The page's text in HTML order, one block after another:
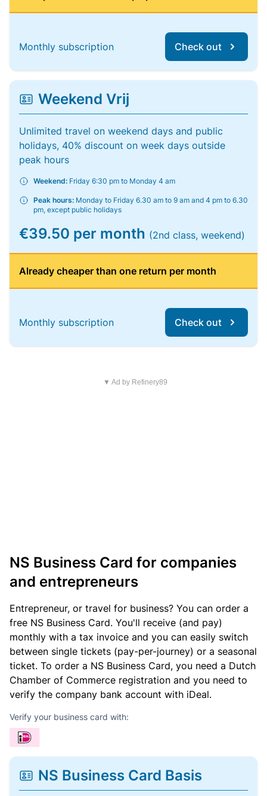
Monthly subscription Check out
Weekend Vrij
Unlimited travel on weekend days and public
holidays, 40% discount on week days outside
peak hours
Weekend: Friday 6:30 pm to Monday 4 am
Peak hours: Monday to Friday 6.30 am to 9 am and 4 pm to 6.30
pm, except public holidays
€39.50 per month (2nd class, weekend)
Already cheaper than one return per month
Monthly subscription Check out
▼ Ad by Refinery89
NS Business Card for companies
and entrepreneurs
Entrepreneur, or travel for business? You can order a
free NS Business Card. You'll receive (and pay)
monthly with a tax invoice and you can easily switch
between single tickets (pay-per-journey) or a seasonal
ticket. To order a NS Business Card, you need a Dutch
Chamber of Commerce registration and you need to
verify the company bank account with iDeal.
Verify your business card with:
NS Business Card Basis